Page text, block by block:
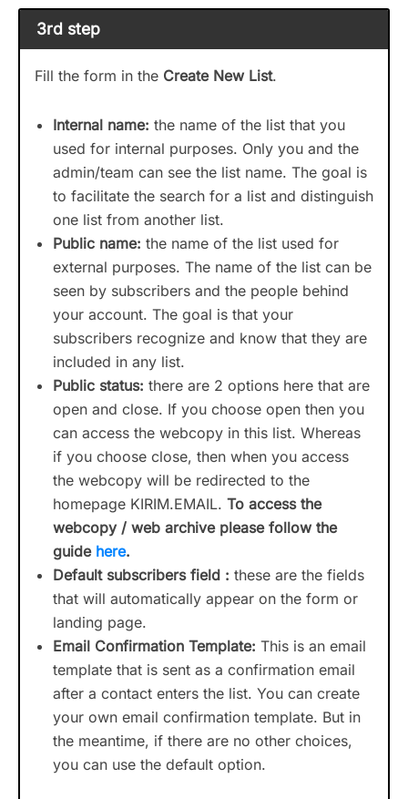
3rd step
Fill the form in the Create New List.
Internal name: the name of the list that you
used for internal purposes. Only you and the
admin/team can see the list name. The goal is
to facilitate the search for a list and distinguish
one list from another list.
Public name: the name of the list used for
external purposes. The name of the list can be
seen by subscribers and the people behind
your account. The goal is that your
subscribers recognize and know that they are
included in any list.
Public status: there are 2 options here that are
open and close. If you choose open then you
can access the webcopy in this list. Whereas
if you choose close, then when you access
the webcopy will be redirected to the
homepage KIRIM.EMAIL. To access the
webcopy / web archive please follow the
guidehere.
Default subscribers field : these are the fields
that will automatically appear on the form or
landing page.
Email Confirmation Template: This is an email
template that is sent as a confirmation email
after a contact enters the list. You can create
your own email confirmation template. But in
the meantime, if there are no other choices,
you can use the default option.